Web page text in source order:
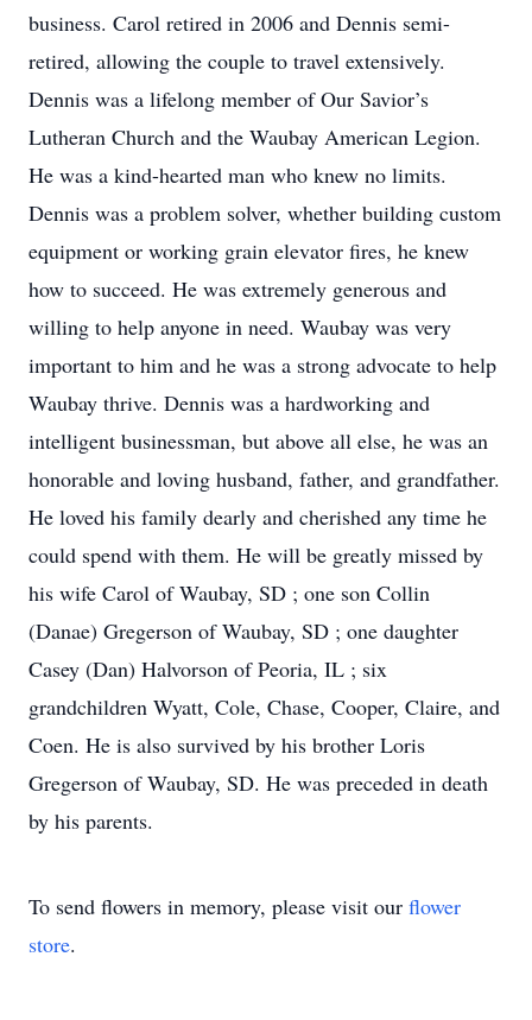
business. Carol retired in 2006 and Dennis semi-
retired, allowing the couple to travel extensively.
Dennis was a lifelong member of Our Savior’s
Lutheran Church and the Waubay American Legion.
He was a kind-hearted man who knew no limits.
Dennis was a problem solver, whether building custom
equipment or working grain elevator fires, he knew
how to succeed. He was extremely generous and
willing to help anyone in need. Waubay was very
important to him and he was a strong advocate to help
Waubay thrive. Dennis was a hardworking and
intelligent businessman, but above all else, he was an
honorable and loving husband, father, and grandfather.
He loved his family dearly and cherished any time he
could spend with them. He will be greatly missed by
his wife Carol of Waubay, SD ; one son Collin
(Danae) Gregerson of Waubay, SD ; one daughter
Casey (Dan) Halvorson of Peoria, IL ; six
grandchildren Wyatt, Cole, Chase, Cooper, Claire, and
Coen. He is also survived by his brother Loris
Gregerson of Waubay, SD. He was preceded in death
by his parents.
To send flowers in memory, please visit our flower
store.